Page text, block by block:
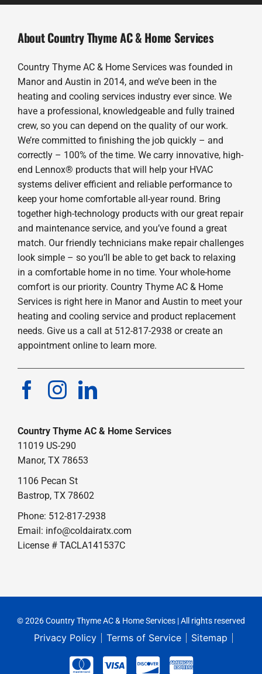
About Country Thyme AC & Home Services
Country Thyme AC & Home Services was founded in
Manor and Austin in 2014, and we’ve been in the
heating and cooling services industry ever since. We
have a professional, knowledgeable and fully trained
crew, so you can depend on the quality of our work.
We’re committed to finishing the job quickly – and
correctly – 100% of the time. We carry innovative, high-
end Lennox® products that will help your HVAC
systems deliver efficient and reliable performance to
keep your home comfortable all-year round. Bring
together high-technology products with our great repair
and maintenance service, and you’ve found a great
match. Our friendly technicians make repair challenges
look simple – so you’ll be able to get back to relaxing
in a comfortable home in no time. Your whole-home
comfort is our priority. Country Thyme AC & Home
Services is right here in Manor and Austin to meet your
heating and cooling service and product replacement
needs. Give us a call at 512-817-2938 or create an
appointment online to learn more.
Country Thyme AC & Home Services
11019 US-290
Manor, TX 78653
1106 Pecan St
Bastrop, TX 78602
Phone: 512-817-2938
Email: info@coldairatx.com
License # TACLA141537C
© 2026 Country Thyme AC & Home Services | All rights reserved
Privacy Policy Terms of Service Sitemap